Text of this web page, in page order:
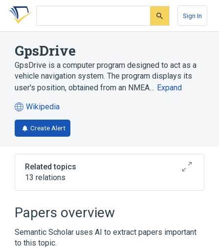
Skip
search
Skip
Skip
account
Sign In
GpsDrive
GpsDrive is a computer program designed to act as a
vehicle navigation system. The program displays its
user's position, obtained from an NMEA… Expand
Wikipedia
(opens
in
a
tab)
Create Alert
Related topics
13 relations
Computer program
Digital zoom
Gtk#
Expand
Broader(
Papers overview
Semantic Scholar uses AI to extract papers important
to this topic.